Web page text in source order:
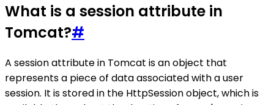
What is a session attribute in
Tomcat?#
A session attribute in Tomcat is an object that
represents a piece of data associated with a user
session. It is stored in the HttpSession object, which is